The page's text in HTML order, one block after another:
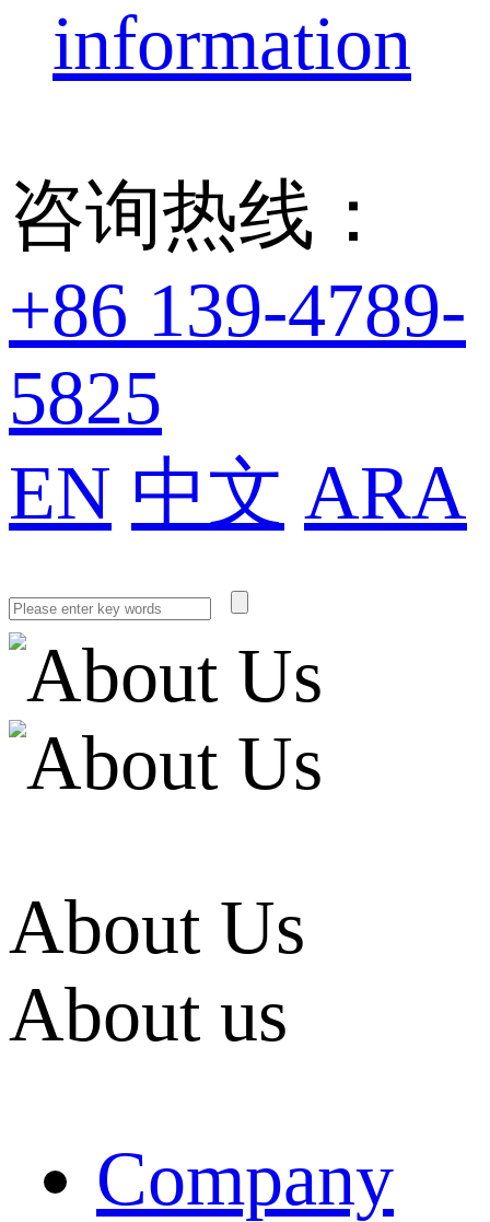
information
咨询热线：
+86 139-4789-
5825
EN 中文 ARA
About Us
About us
Company